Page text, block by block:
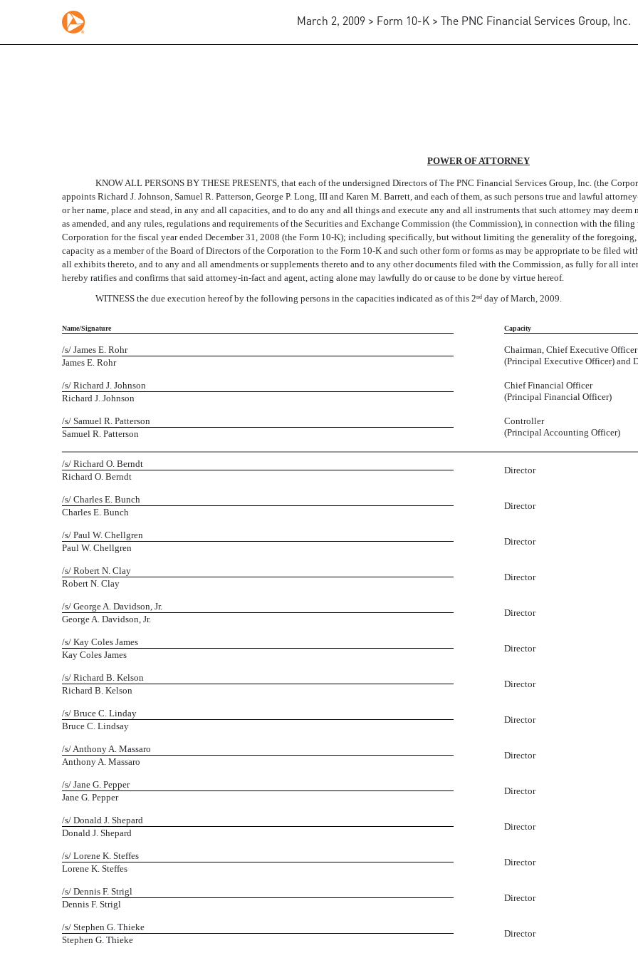
March 2, 2009 > Form 10-K > The PNC Financial Services Group, Inc.
POWER OF ATTORNEY
KNOW ALL PERSONS BY THESE PRESENTS, that each of the undersigned Directors of The PNC Financial Services Group, Inc. (the
appoints Richard J. Johnson, Samuel R. Patterson, George P. Long, III and Karen M. Barrett, and each of them, as such persons true and lawful
or her name, place and stead, in any and all capacities, and to do any and all things and execute any and all instruments that such attorney may
as amended, and any rules, regulations and requirements of the Securities and Exchange Commission (the Commission), in connection with the
Corporation for the fiscal year ended December 31, 2008 (the Form 10-K); including specifically, but without limiting the generality of the
capacity as a member of the Board of Directors of the Corporation to the Form 10-K and such other form or forms as may be appropriate to be filed
all exhibits thereto, and to any and all amendments or supplements thereto and to any other documents filed with the Commission, as fully for all
hereby ratifies and confirms that said attorney-in-fact and agent, acting alone may lawfully do or cause to be done by virtue hereof.
WITNESS the due execution hereof by the following persons in the capacities indicated as of this 2ndday of March, 2009.
Name/Signature Capacity
/s/ James E. Rohr
Chairman, Chief Executive Officer
(Principal Executive Officer) and
James E. Rohr
/s/ Richard J. Johnson
Chief Financial Officer
(Principal Financial Officer)
Richard J. Johnson
/s/ Samuel R. Patterson
Controller
(Principal Accounting Officer)
Samuel R. Patterson
/s/ Richard O. Berndt
Director
Richard O. Berndt
/s/ Charles E. Bunch
Director
Charles E. Bunch
/s/ Paul W. Chellgren
Director
Paul W. Chellgren
/s/ Robert N. Clay
Director
Robert N. Clay
/s/ George A. Davidson, Jr.
Director
George A. Davidson, Jr.
/s/ Kay Coles James
Director
Kay Coles James
/s/ Richard B. Kelson
Director
Richard B. Kelson
/s/ Bruce C. Linday
Director
Bruce C. Lindsay
/s/ Anthony A. Massaro
Director
Anthony A. Massaro
/s/ Jane G. Pepper
Director
Jane G. Pepper
/s/ Donald J. Shepard
Director
Donald J. Shepard
/s/ Lorene K. Steffes
Director
Lorene K. Steffes
/s/ Dennis F. Strigl
Director
Dennis F. Strigl
/s/ Stephen G. Thieke
Director
Stephen G. Thieke